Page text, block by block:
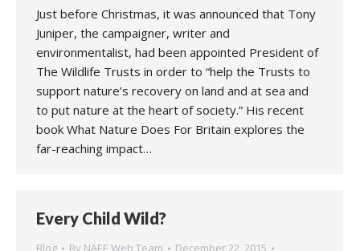
Just before Christmas, it was announced that Tony
Juniper, the campaigner, writer and
environmentalist, had been appointed President of
The Wildlife Trusts in order to “help the Trusts to
support nature’s recovery on land and at sea and
to put nature at the heart of society.” His recent
book What Nature Does For Britain explores the
far-reaching impact…
Every Child Wild?
Blog By NAEE Web Team December 22, 2015